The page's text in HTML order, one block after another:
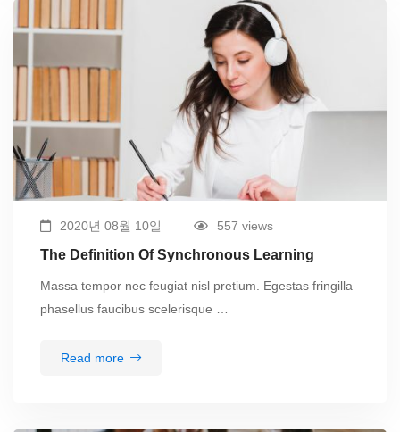
2020년 08월 10일 557 views
The Definition Of Synchronous Learning
Massa tempor nec feugiat nisl pretium. Egestas fringilla
phasellus faucibus scelerisque …
Read more